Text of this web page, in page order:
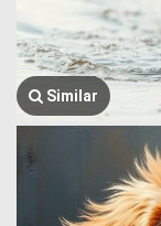
Similar